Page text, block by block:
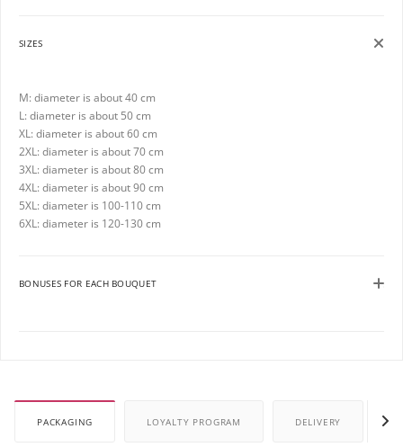
SIZES
M: diameter is about 40 cm
L: diameter is about 50 cm
XL: diameter is about 60 cm
2XL: diameter is about 70 cm
3XL: diameter is about 80 cm
4XL: diameter is about 90 cm
5XL: diameter is 100-110 cm
6XL: diameter is 120-130 cm
BONUSES FOR EACH BOUQUET
PACKAGING LOYALTY PROGRAM DELIVERY